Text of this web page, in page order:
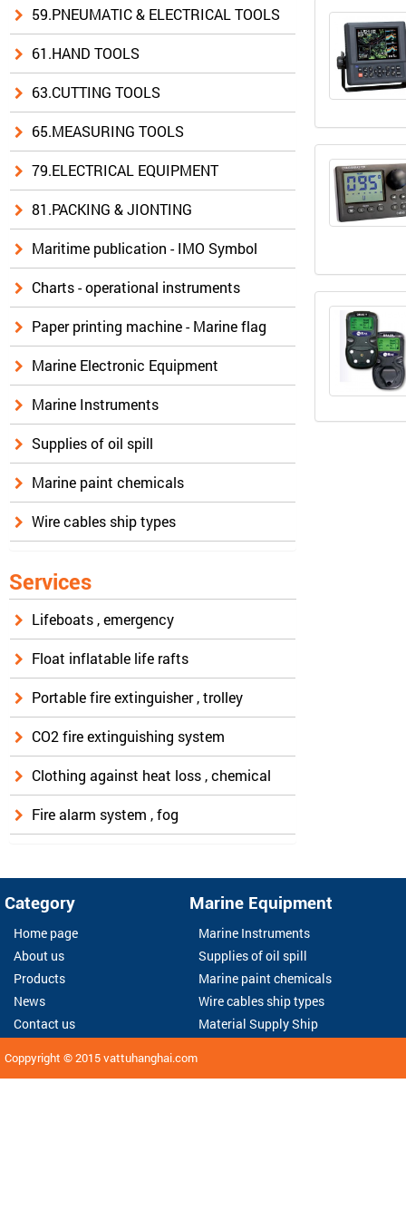
59.PNEUMATIC & ELECTRICAL TOOLS
61.HAND TOOLS
63.CUTTING TOOLS
65.MEASURING TOOLS
79.ELECTRICAL EQUIPMENT
81.PACKING & JIONTING
Maritime publication - IMO Symbol
Charts - operational instruments
Paper printing machine - Marine flag
Marine Electronic Equipment
Marine Instruments
Supplies of oil spill
Marine paint chemicals
Wire cables ship types
Services
Lifeboats , emergency
Float inflatable life rafts
Portable fire extinguisher , trolley
CO2 fire extinguishing system
Clothing against heat loss , chemical
Fire alarm system , fog
Category
Home page
About us
Products
News
Contact us
Marine Equipment
Marine Instruments
Supplies of oil spill
Marine paint chemicals
Wire cables ship types
Material Supply Ship
Coppyright © 2015vattuhanghai.com